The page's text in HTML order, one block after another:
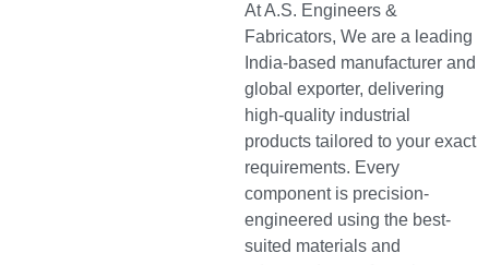
At A.S. Engineers &
Fabricators, We are a leading
India-based manufacturer and
global exporter, delivering
high-quality industrial
products tailored to your exact
requirements. Every
component is precision-
engineered using the best-
suited materials and